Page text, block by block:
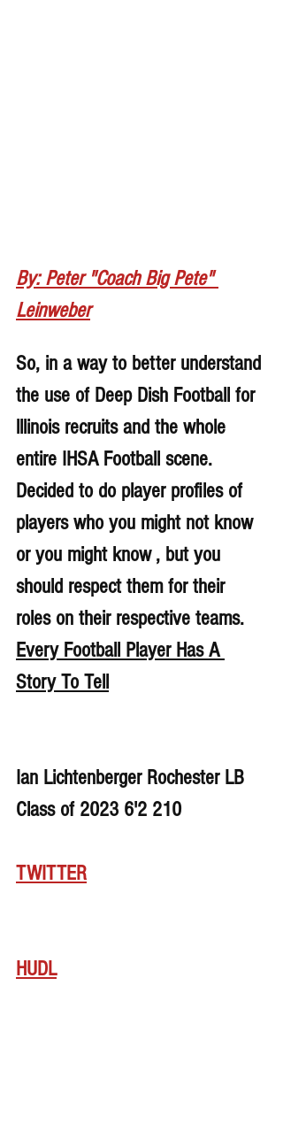
By: Peter "Coach Big Pete"
Leinweber
So, in a way to better understand
the use of Deep Dish Football for
lllinois recruits and the whole
entire IHSA Football scene.
Decided to do player profiles of
players who you might not know
or you might know , but you
should respect them for their
roles on their respective teams.
Every Football Player Has A
Story To Tell
Ian Lichtenberger Rochester LB
Class of 2023 6'2 210
TWITTER
HUDL